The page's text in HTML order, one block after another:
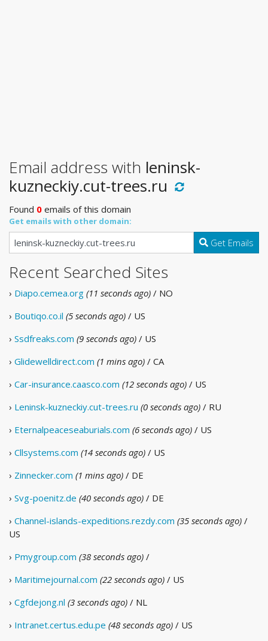
Email address with leninsk-
kuzneckiy.cut-trees.ru
Found 0 emails of this domain
Get emails with other domain:
Get Emails
Recent Searched Sites
› Diapo.cemea.org (11 seconds ago) / NO
› Boutiqo.co.il (5 seconds ago) / US
› Ssdfreaks.com (9 seconds ago) / US
› Glidewelldirect.com (1 mins ago) / CA
› Car-insurance.caasco.com (12 seconds ago) / US
› Leninsk-kuzneckiy.cut-trees.ru (0 seconds ago) / RU
› Eternalpeaceseaburials.com (6 seconds ago) / US
› Cllsystems.com (14 seconds ago) / US
› Zinnecker.com (1 mins ago) / DE
› Svg-poenitz.de (40 seconds ago) / DE
› Channel-islands-expeditions.rezdy.com (35 seconds ago) /
US
› Pmygroup.com (38 seconds ago) /
› Maritimejournal.com (22 seconds ago) / US
› Cgfdejong.nl (3 seconds ago) / NL
› Intranet.certus.edu.pe (48 seconds ago) / US